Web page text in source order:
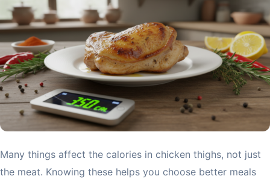
Many things affect the calories in chicken thighs, not just
the meat. Knowing these helps you choose better meals